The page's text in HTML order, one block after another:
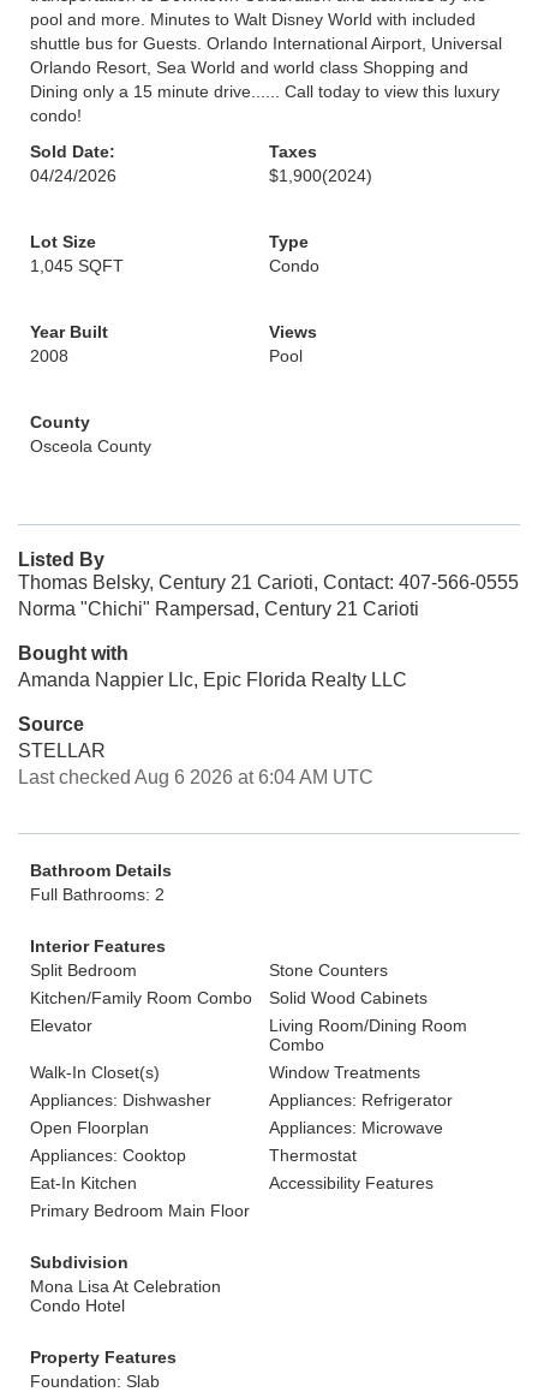
pool and more. Minutes to Walt Disney World with included
shuttle bus for Guests. Orlando International Airport, Universal
Orlando Resort, Sea World and world class Shopping and
Dining only a 15 minute drive...... Call today to view this luxury
condo!
Sold Date:
04/24/2026
Taxes
$1,900(2024)
Lot Size
1,045 SQFT
Type
Condo
Year Built
2008
Views
Pool
County
Osceola County
Listed By
Thomas Belsky, Century 21 Carioti, Contact: 407-566-0555
Norma "Chichi" Rampersad, Century 21 Carioti
Bought with
Amanda Nappier Llc, Epic Florida Realty LLC
Source
STELLAR
Last checked Aug 6 2026 at 6:04 AM UTC
Bathroom Details
Full Bathrooms: 2
Interior Features
Split Bedroom
Stone Counters
Kitchen/Family Room Combo
Solid Wood Cabinets
Elevator
Living Room/Dining Room
Combo
Walk-In Closet(s)
Window Treatments
Appliances: Dishwasher
Appliances: Refrigerator
Open Floorplan
Appliances: Microwave
Appliances: Cooktop
Thermostat
Eat-In Kitchen
Accessibility Features
Primary Bedroom Main Floor
Subdivision
Mona Lisa At Celebration
Condo Hotel
Property Features
Foundation: Slab